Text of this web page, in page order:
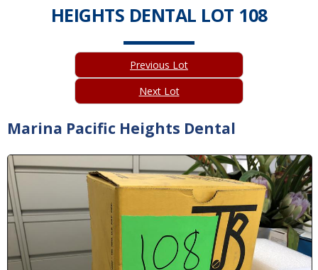
HEIGHTS DENTAL LOT 108
Previous Lot
Next Lot
Marina Pacific Heights Dental